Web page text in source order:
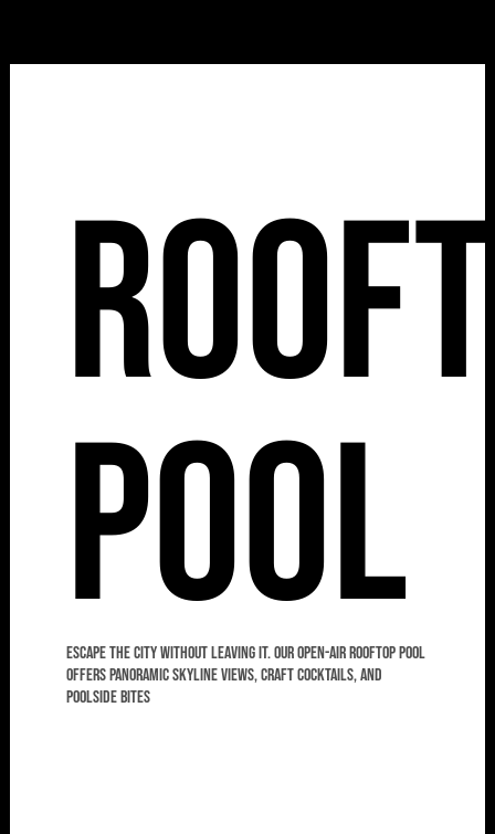
Pool
Escape the city without leaving it. Our open-air rooftop pool
offers panoramic skyline views, craft cocktails, and
poolside bites